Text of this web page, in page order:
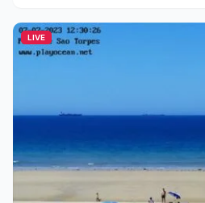
LIVE